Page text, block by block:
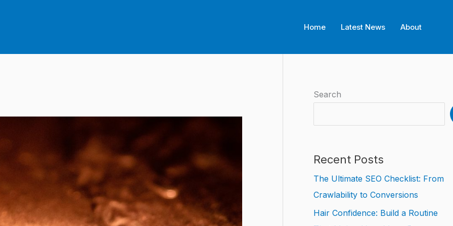
Home Latest News About
Search
Recent Posts
The Ultimate SEO Checklist: From
Crawlability to Conversions
Hair Confidence: Build a Routine